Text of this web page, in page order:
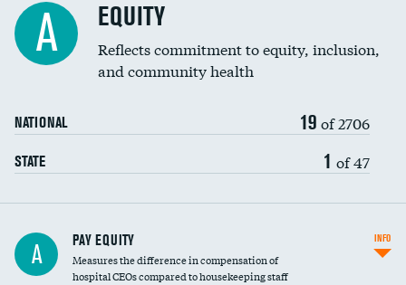
A EQUITY
Reflects commitment to equity, inclusion,
and community health
NATIONAL 19 of 2706
STATE 1 of 47
A PAY EQUITY
Measures the difference in compensation of
hospital CEOs compared to housekeeping staff
INFO